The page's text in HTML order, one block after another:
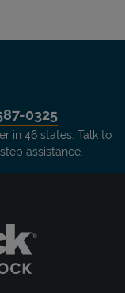
0325
in 46 states. Talk to
assistance.